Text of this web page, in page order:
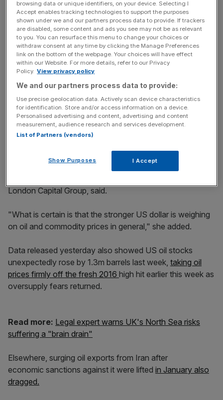
dollar index briefly hit a seven week high. The strong
dollar makes oil, which is priced in dollars, more expensive
tobuy using other currencies.
News Updates
key market moves, top business and political stories, and
incisive analysis straight to your inbox.
"The stronger US dollar appears to be the key theme in
play as the hawkish Fed minutes handed the US dollar
London Capital Group, said.
"What is certain is that the stronger US dollar is weighing
on oil and commodity prices in general," she added.
Data released yesterday also showed US oil stocks
unexpectedly rose by 1.3m barrels last week, taking oil
prices firmly off the fresh 2016 high hit earlier this week as
oversupply fears returned.
Read more: Legal expert warns UK's North Sea risks
suffering a "brain drain"
Elsewhere, surging oil exports from Iran after
economic sanctions against it were lifted in January also
dragged.
browsing data or unique identifiers, on your device. Selecting I
Accept enables tracking technologies to support the purposes
shown under we and our partners process data to provide. If trackers
are disabled, some content and ads you see may not be as relevant
to you. You can resurface this menu to change your choices or
withdraw consent at any time by clicking the Manage Preferences
link on the bottom of the webpage. Your choices will have effect
within our Website. For more details, refer to our Privacy
Policy. View privacy policy
We and our partners process data to provide:
Use precise geolocation data. Actively scan device characteristics
for identification. Store and/or access information on a device.
Personalised advertising and content, advertising and content
measurement, audience research and services development.
List of Partners (vendors)
Show Purposes I Accept